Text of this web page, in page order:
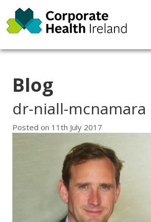
Blog
dr-niall-mcnamara
Posted on 11th July 2017